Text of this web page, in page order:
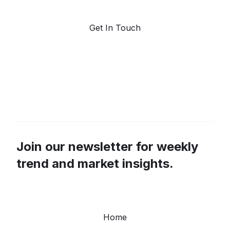
Get In Touch
Join our newsletter for weekly
trend and market insights.
Home